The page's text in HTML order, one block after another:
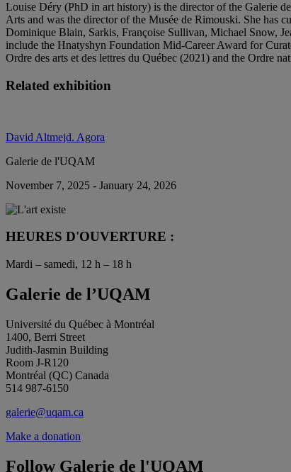
Louise Déry (PhD in art history) is the director of the Galerie
Arts and was the director of the Musée de Rimouski. She has
Dominique Blain, Sarkis, Françoise Sullivan, Michael Snow,
include the Hnatyshyn Foundation Mid-Career Award for
Ordre des arts et des lettres du Québec (2021) and the Ordre
Related exhibition
David Altmejd. Agora
Galerie de l'UQAM
November 7, 2025 - January 24, 2026
HEURES D'OUVERTURE :
Mardi – samedi, 12 h – 18 h
Galerie de l’UQAM
Université du Québec à Montréal
1400, Berri Street
Judith-Jasmin Building
Room J-R120
Montréal (QC) Canada
514 987-6150
galerie@uqam.ca
Make a donation
Follow Galerie de l'UQAM